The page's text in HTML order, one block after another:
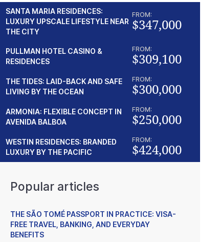
SANTA MARIA RESIDENCES:
LUXURY UPSCALE LIFESTYLE NEAR
THE CITY
FROM:
$347,000
PULLMAN HOTEL CASINO &
RESIDENCES
FROM:
$309,100
THE TIDES: LAID-BACK AND SAFE
LIVING BY THE OCEAN
FROM:
$300,000
ARMONIA: FLEXIBLE CONCEPT IN
AVENIDA BALBOA
FROM:
$250,000
WESTIN RESIDENCES: BRANDED
LUXURY BY THE PACIFIC
FROM:
$424,000
Popular articles
THE SÃO TOMÉ PASSPORT IN PRACTICE: VISA-
FREE TRAVEL, BANKING, AND EVERYDAY
BENEFITS